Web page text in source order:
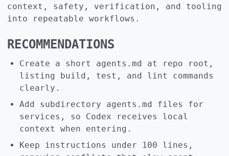
context, safety, verification, and tooling
into repeatable workflows.
RECOMMENDATIONS
Create a short agents.md at repo root,
listing build, test, and lint commands
clearly.
Add subdirectory agents.md files for
services, so Codex receives local
context when entering.
Keep instructions under 100 lines,